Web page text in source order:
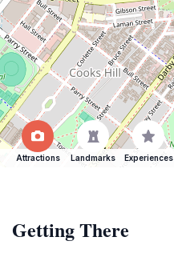
Attractions Landmarks Experiences
Getting There